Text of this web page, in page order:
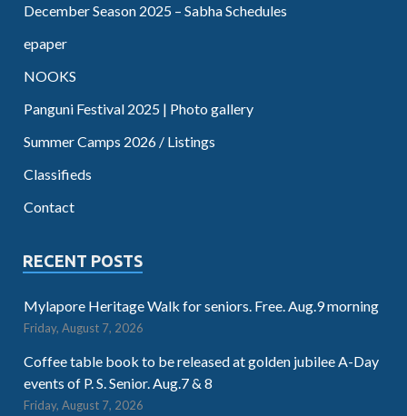
December Season 2025 – Sabha Schedules
epaper
NOOKS
Panguni Festival 2025 | Photo gallery
Summer Camps 2026 / Listings
Classifieds
Contact
RECENT POSTS
Mylapore Heritage Walk for seniors. Free. Aug.9 morning
Friday, August 7, 2026
Coffee table book to be released at golden jubilee A-Day
events of P. S. Senior. Aug.7 & 8
Friday, August 7, 2026